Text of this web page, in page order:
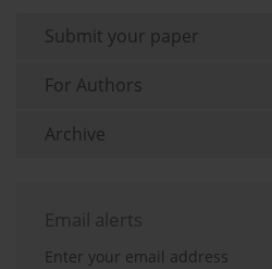
Submit your paper
For Authors
Archive
Email alerts
Enter your email address